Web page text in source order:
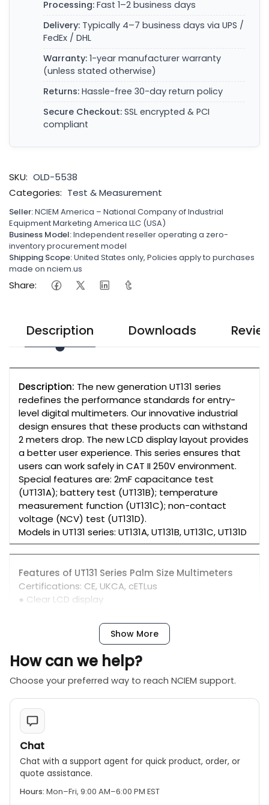
Processing: Fast 1–2 business days
Delivery: Typically 4–7 business days via UPS /
FedEx / DHL
Warranty: 1-year manufacturer warranty
(unless stated otherwise)
Returns: Hassle-free 30-day return policy
Secure Checkout: SSL encrypted & PCI
compliant
SKU: OLD-5538
Categories: Test & Measurement
Seller:NCIEM America – National Company of Industrial
Equipment Marketing America LLC (USA)
Business Model:Independent reseller operating a zero-
inventory procurement model
Shipping Scope:United States only, Policies apply to purchases
made on nciem.us
Share:
Description Downloads
Description: The new generation UT131 series
redefines the performance standards for entry-
level digital multimeters. Our innovative industrial
design ensures that these products can withstand
2 meters drop. The new LCD display layout provides
a better user experience. This series ensures that
users can work safely in CAT II 250V environment.
Special features are: 2mF capacitance test
(UT131A); battery test (UT131B); temperature
measurement function (UT131C); non-contact
voltage (NCV) test (UT131D).
Models in UT131 series: UT131A, UT131B, UT131C, UT131D
Features of UT131 Series Palm Size Multimeters
Certifications: CE, UKCA, cETLus
● Clear LCD display
● 2 meters drop test, precision protection
● Loud buzzer sound
● Ergonomic design
Show More
How can we help?
Choose your preferred way to reach NCIEM support.
Chat
Chat with a support agent for quick product, order, or
quote assistance.
Hours: Mon–Fri, 9:00 AM–6:00 PM EST